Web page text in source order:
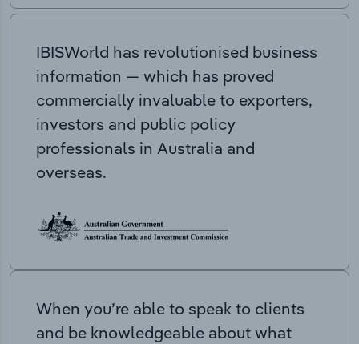
IBISWorld has revolutionised business
information — which has proved
commercially invaluable to exporters,
investors and public policy
professionals in Australia and
overseas.
When you’re able to speak to clients
and be knowledgeable about what